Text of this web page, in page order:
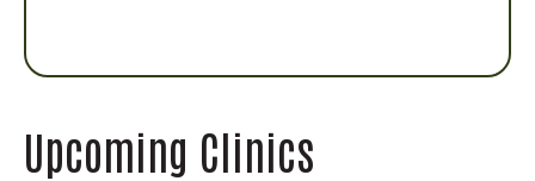
Upcoming Clinics